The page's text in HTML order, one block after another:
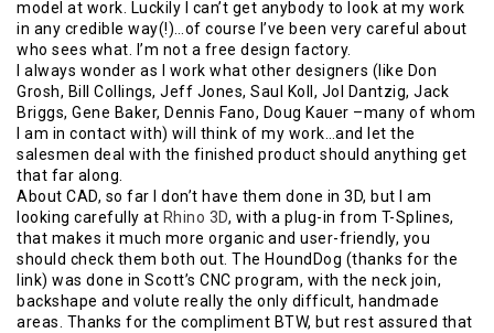
model at work. Luckily I can’t get anybody to look at my work
in any credible way(!)…of course I’ve been very careful about
who sees what. I’m not a free design factory.
I always wonder as I work what other designers (like Don
Grosh, Bill Collings, Jeff Jones, Saul Koll, Jol Dantzig, Jack
Briggs, Gene Baker, Dennis Fano, Doug Kauer –many of whom
I am in contact with) will think of my work…and let the
salesmen deal with the finished product should anything get
that far along.
About CAD, so far I don’t have them done in 3D, but I am
looking carefully at Rhino 3D, with a plug-in from T-Splines,
that makes it much more organic and user-friendly, you
should check them both out. The HoundDog (thanks for the
link) was done in Scott’s CNC program, with the neck join,
backshape and volute really the only difficult, handmade
areas. Thanks for the compliment BTW, but rest assured that